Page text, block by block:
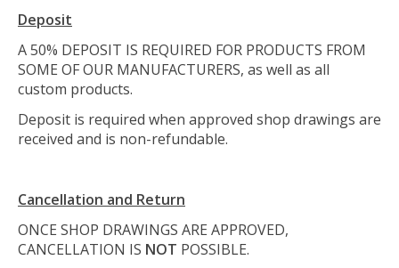
Deposit
A 50% DEPOSIT IS REQUIRED FOR PRODUCTS FROM
SOME OF OUR MANUFACTURERS, as well as all
custom products.
Deposit is required when approved shop drawings are
received and is non-refundable.
Cancellation and Return
ONCE SHOP DRAWINGS ARE APPROVED,
CANCELLATION IS NOT POSSIBLE.